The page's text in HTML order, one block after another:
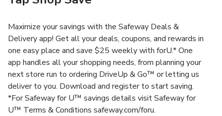
Maximize your savings with the Safeway Deals &
Delivery app! Get all your deals, coupons, and rewards in
one easy place and save $25 weekly with forU.* One
app handles all your shopping needs, from planning your
next store run to ordering DriveUp & Go™ or letting us
deliver to you. Download and register to start saving.
*For Safeway for U™ savings details visit Safeway for
U™ Terms & Conditions safeway.com/foru.